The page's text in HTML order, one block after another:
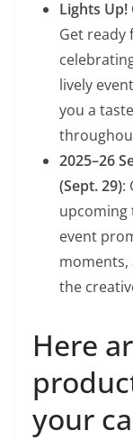
Lights Up!
Get ready
lively
you a
2025–26
(Sept. 29):
upcoming
event
moments,
the
Here
your